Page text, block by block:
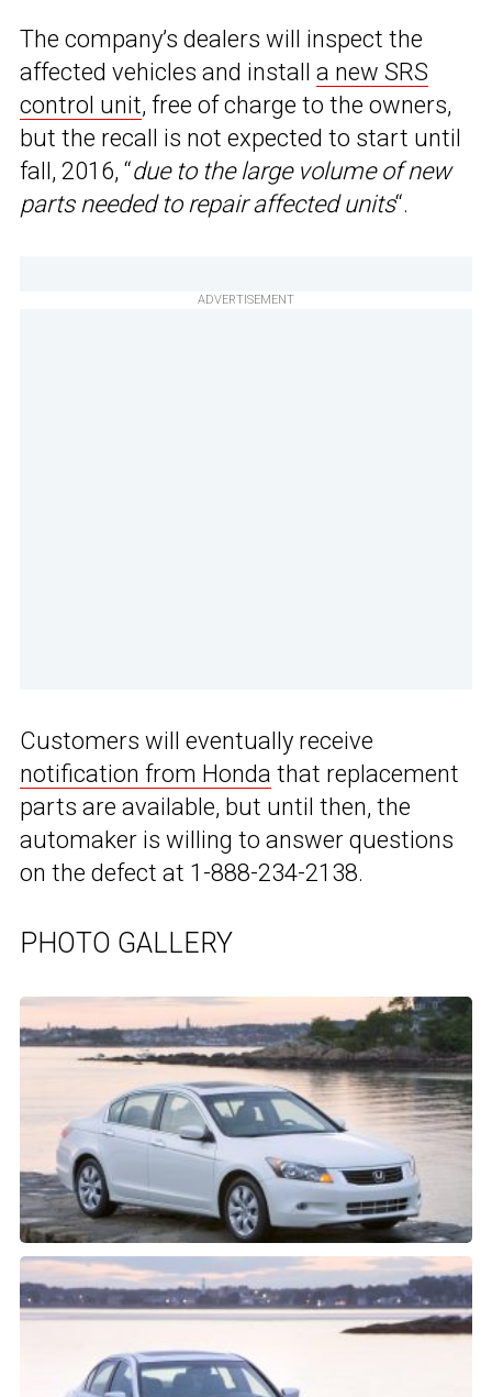
The company’s dealers will inspect the
affected vehicles and install a new SRS
control unit, free of charge to the owners,
but the recall is not expected to start until
fall, 2016, “due to the large volume of new
parts needed to repair affected units“.
ADVERTISEMENT
Customers will eventually receive
notification from Honda that replacement
parts are available, but until then, the
automaker is willing to answer questions
on the defect at 1-888-234-2138.
PHOTO GALLERY